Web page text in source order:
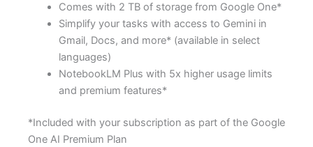
Comes with 2 TB of storage from Google One*
Simplify your tasks with access to Gemini in
Gmail, Docs, and more* (available in select
languages)
NotebookLM Plus with 5x higher usage limits
and premium features*
*Included with your subscription as part of the Google
One AI Premium Plan